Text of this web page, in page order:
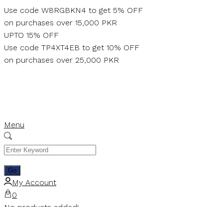
Skip
to
content
Use code W8RGBKN4 to get 5% OFF
on purchases over 15,000 PKR
UPTO 15% OFF
Use code TP4XT4EB to get 10% OFF
on purchases over 25,000 PKR
Menu
My Account
0